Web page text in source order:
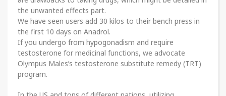
the unwanted effects part.
We have seen users add 30 kilos to their bench press in
the first 10 days on Anadrol.
If you undergo from hypogonadism and require
testosterone for medicinal functions, we advocate
Olympus Males’s testosterone substitute remedy (TRT)
program.